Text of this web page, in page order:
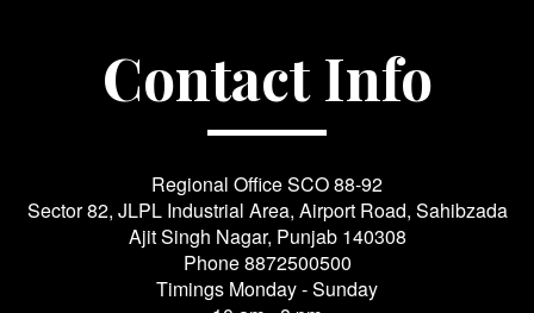
Contact Info
Regional Office SCO 88-92
Sector 82, JLPL Industrial Area, Airport Road, Sahibzada
Ajit Singh Nagar, Punjab 140308
Phone8872500500
Timings Monday - Sunday